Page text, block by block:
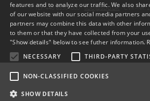
TLF: +45 6550 1000 ·SDU@SDU.DK · CVR-NR:
FIND YOUR WAY TO SDU
features and to analyze our traffic. We also
of our website with our social media partners
partners may combine this data with other
to them or that they have collected from your
"Show details" below to see futher information.
NECESSARY
THIRD-PARTY
NON-CLASSIFIED COOKIES
SHOW DETAILS